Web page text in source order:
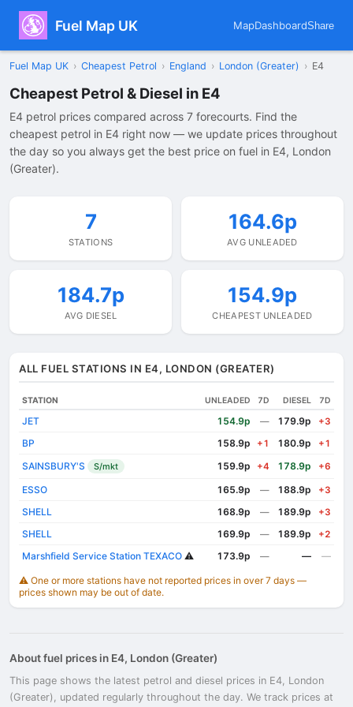
Fuel Map UK MapDashboardShare
Fuel Map UK › Cheapest Petrol › England › London (Greater) › E4
Cheapest Petrol & Diesel in E4
E4 petrol prices compared across 7 forecourts. Find the
cheapest petrol in E4 right now — we update prices throughout
the day so you always get the best price on fuel in E4, London
(Greater).
7
STATIONS
164.6p
AVG UNLEADED
184.7p
AVG DIESEL
154.9p
CHEAPEST UNLEADED
ALL FUEL STATIONS IN E4, LONDON (GREATER)
STATION UNLEADED 7D DIESEL 7D
JET 154.9p — 179.9p +3
BP 158.9p +1 180.9p +1
SAINSBURY'S S/mkt 159.9p +4 178.9p +6
ESSO 165.9p — 188.9p +3
SHELL 168.9p — 189.9p +3
SHELL 169.9p — 189.9p +2
Marshfield Service Station TEXACO ⚠️ 173.9p — — —
⚠️ One or more stations have not reported prices in over 7 days —
prices shown may be out of date.
About fuel prices in E4, London (Greater)
This page shows the latest petrol and diesel prices in E4, London
(Greater), updated regularly throughout the day. We track prices at